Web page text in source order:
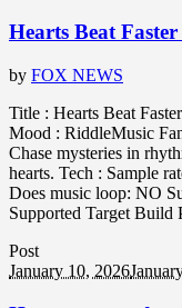
Hearts Beat
by FOX NEWS
Title : Hearts Beat
Mood : RiddleMusic
Chase mysteries in
hearts. Tech : Sample
Does music loop: NO
Supported Target Build
Post
January 10, 2026